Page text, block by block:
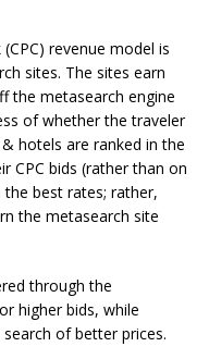
revenue model is
sites. The sites earn
the metasearch engine
of whether the traveler
hotels are ranked in the
CPC bids (rather than on
best rates; rather,
the metasearch site
through the
higher bids, while
of better prices.